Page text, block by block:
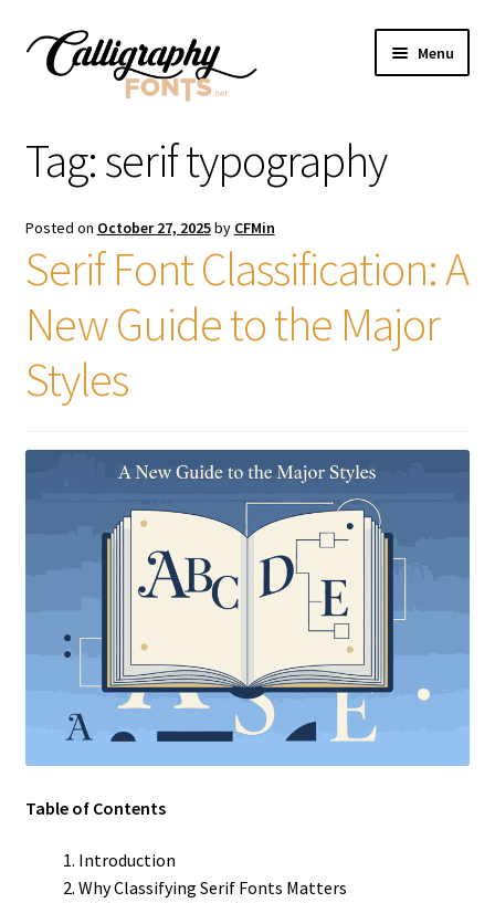
Skip
Skip
Menu
Licenses
FAQS
Contact Us
Tag:serif typography
Posted on October 27, 2025by CFMin
Serif Font Classification: A
New Guide to the Major
Styles
Table of Contents
Introduction
Why Classifying Serif Fonts Matters